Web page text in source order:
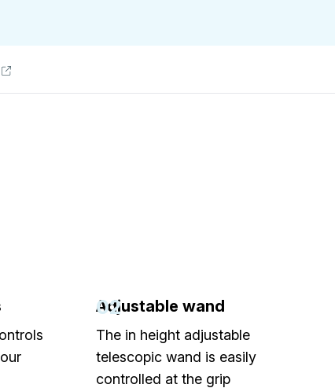
02
Adjustable wand
The in height adjustable
telescopic wand is easily
controlled at the grip